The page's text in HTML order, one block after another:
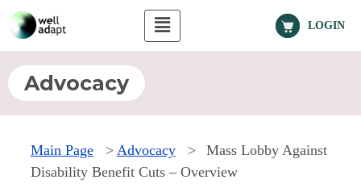
LOGIN
Advocacy
Main Page > Advocacy >
Mass Lobby Against
Disability Benefit Cuts – Overview